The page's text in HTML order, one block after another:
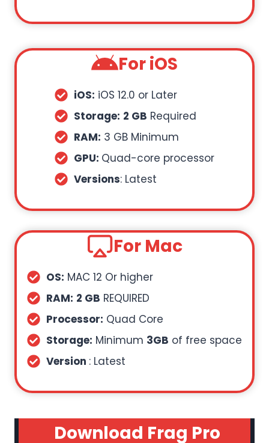
For iOS
iOS: iOS 12.0 or Later
Storage: 2 GB Required
RAM: 3 GB Minimum
GPU: Quad-core processor
Versions: Latest
For Mac
OS: MAC 12 Or higher
RAM: 2 GB REQUIRED
Processor: Quad Core
Storage: Minimum 3GB of free space
Version : Latest
Download Frag Pro